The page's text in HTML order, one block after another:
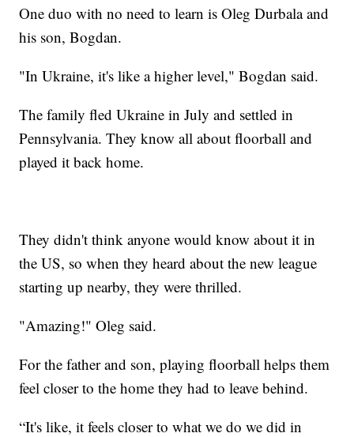
One duo with no need to learn is Oleg Durbala and
his son, Bogdan.
"In Ukraine, it's like a higher level," Bogdan said.
The family fled Ukraine in July and settled in
Pennsylvania. They know all about floorball and
played it back home.
They didn't think anyone would know about it in
the US, so when they heard about the new league
starting up nearby, they were thrilled.
"Amazing!" Oleg said.
For the father and son, playing floorball helps them
feel closer to the home they had to leave behind.
“It's like, it feels closer to what we do we did in